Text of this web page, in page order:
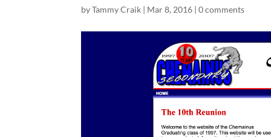
byTammy Craik | Mar 8, 2016 |0 comments